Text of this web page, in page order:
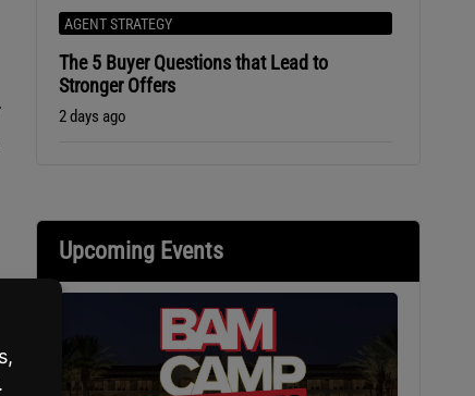
AGENT STRATEGY
The 5 Buyer Questions that Lead to
Stronger Offers
2 days ago
Upcoming Events